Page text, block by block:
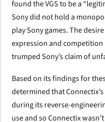
found the VGS to be a
Sony did not hold a
play Sony games. The
expression and
trumped Sony’s claim of
Based on its findings for
determined that Connectix’s
during its reverse-
use and so Connectix